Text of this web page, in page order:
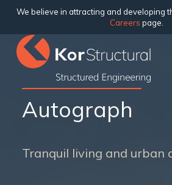
We believe in attracting and developing
Careers page.
Autograph
Tranquil living and urban